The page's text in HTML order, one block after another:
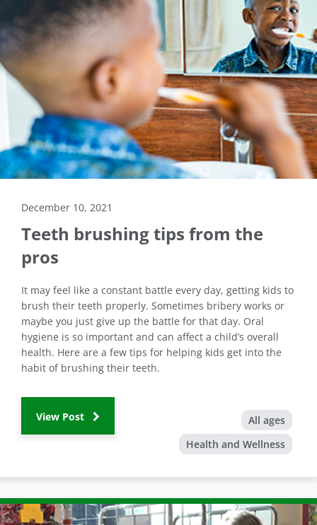
December 10, 2021
Teeth brushing tips from the
pros
It may feel like a constant battle every day, getting kids to
brush their teeth properly. Sometimes bribery works or
maybe you just give up the battle for that day. Oral
hygiene is so important and can affect a child’s overall
health. Here are a few tips for helping kids get into the
habit of brushing their teeth.
View Post
All ages
Health and Wellness